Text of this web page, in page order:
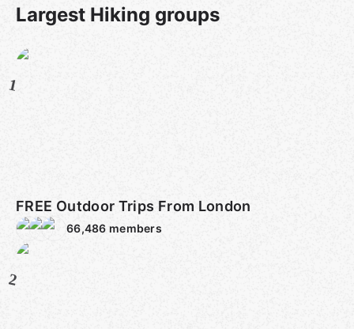
Largest Hiking groups
1
FREE Outdoor Trips From London
66,486 members
2